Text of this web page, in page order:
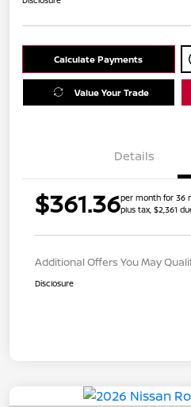
Calculate Payments
Value Your Trade
Details
$361.36per month for 36
plus tax, $2,361
Additional Offers You May
Disclosure